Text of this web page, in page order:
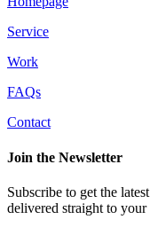
Service
Work
FAQs
Contact
Join the Newsletter
Subscribe to get the
delivered straight to